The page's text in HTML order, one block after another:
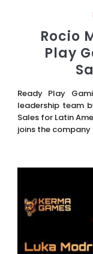
Rocio
Play
Ready Play
leadership team
Sales for Latin
joins the company